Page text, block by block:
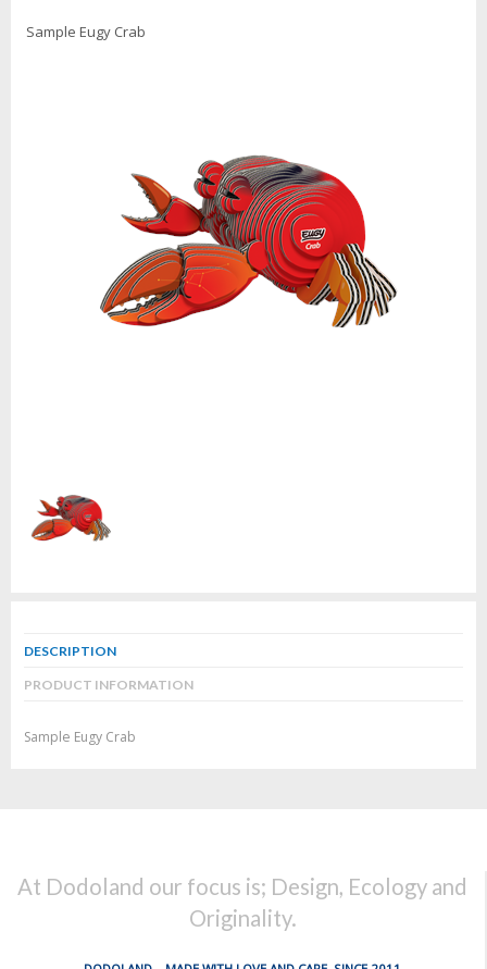
Sample Eugy Crab
DESCRIPTION
PRODUCT INFORMATION
Sample Eugy Crab
At Dodoland our focus is; Design, Ecology and
Originality.